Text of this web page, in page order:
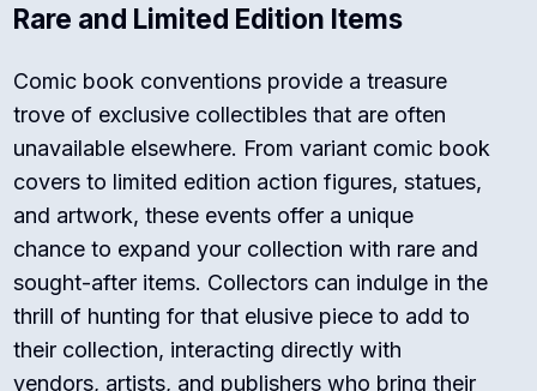
Rare and Limited Edition Items
Comic book conventions provide a treasure
trove of exclusive collectibles that are often
unavailable elsewhere. From variant comic book
covers to limited edition action figures, statues,
and artwork, these events offer a unique
chance to expand your collection with rare and
sought-after items. Collectors can indulge in the
thrill of hunting for that elusive piece to add to
their collection, interacting directly with
vendors, artists, and publishers who bring their